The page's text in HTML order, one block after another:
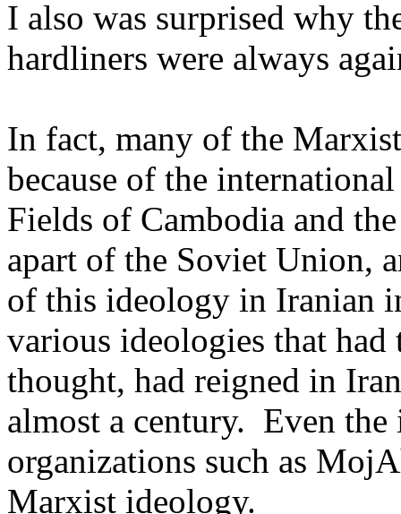
I also was surprised why
hardliners were always
In fact, many of the
because of the
Fields of Cambodia and
apart of the Soviet Union,
of this ideology in Iranian
various ideologies that
thought, had reigned in
almost a century. Even
organizations such as
Marxist ideology.